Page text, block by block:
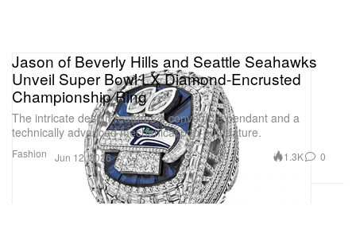
Fashion
Jason of Beverly Hills and Seattle Seahawks
Unveil Super Bowl LX Diamond-Encrusted
Championship Ring
The intricate design features a convertible pendant and a
technically advanced mechanical pop-out feature.
Jun 12, 2026 1.3K 0